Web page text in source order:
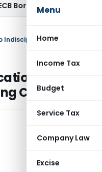
Menu
Home
Income Tax
Budget
Service Tax
Company Law
Excise
Goods and Services
Leading
Cops: MP HC